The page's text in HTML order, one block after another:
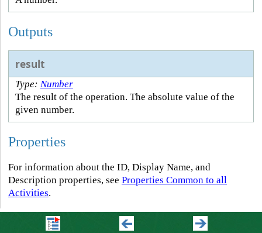
Outputs
result
Type: Number
The result of the operation. The absolute value of the
given number.
Properties
For information about the ID, Display Name, and
Description properties, see Properties Common to all
Activities.
Connectivity Requirements